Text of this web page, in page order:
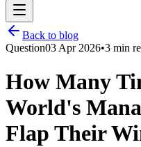
Back to blog
Question03 Apr 2026•3 min
How Many
World's
Flap Their